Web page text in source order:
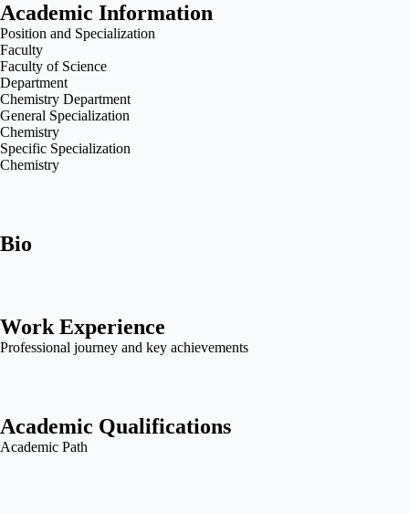
Academic Information
Position and Specialization
Faculty
Faculty of Science
Department
Chemistry Department
General Specialization
Chemistry
Specific Specialization
Chemistry
Bio
Work Experience
Professional journey and key achievements
Academic Qualifications
Academic Path